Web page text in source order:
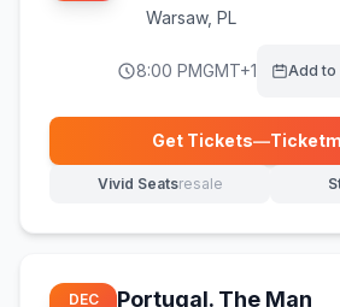
Warsaw, PL
8:00 PMGMT+1 Add to
Get Tickets— (opens
Vivid Seatsresale
(opens in new tab)
DEC Portugal. The Man